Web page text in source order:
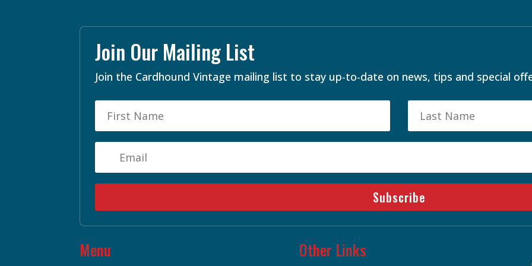
Join Our Mailing List
Join the Cardhound Vintage mailing list to stay up-to-date on news, tips and special
Subscribe
Menu Other Links